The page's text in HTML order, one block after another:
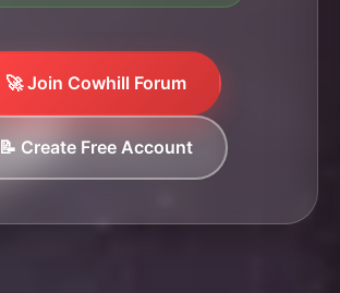
🚀 Join Cowhill Forum
📝 Create Free Account